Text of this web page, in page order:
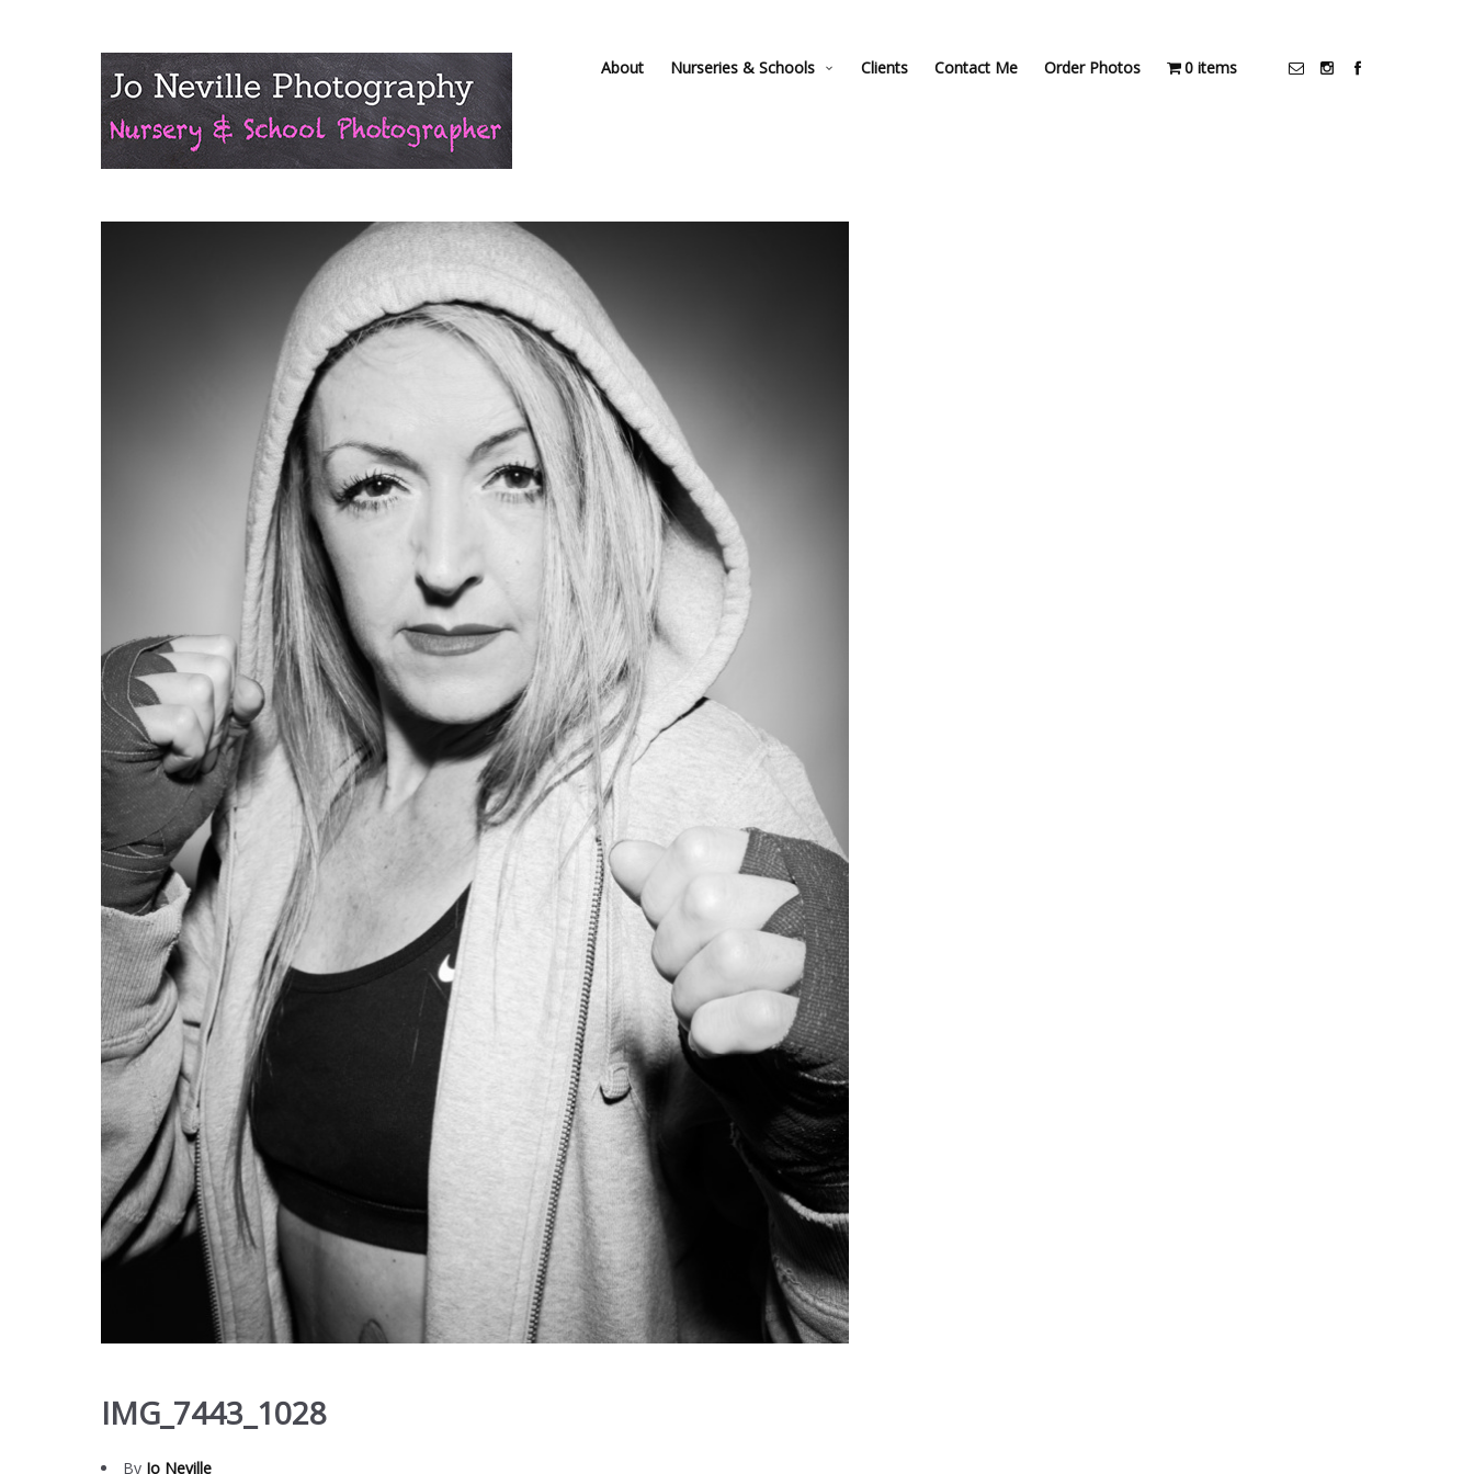
About Nurseries & Schools Clients Contact Me Order Photos 0 items
IMG_7443_1028
By Jo Neville